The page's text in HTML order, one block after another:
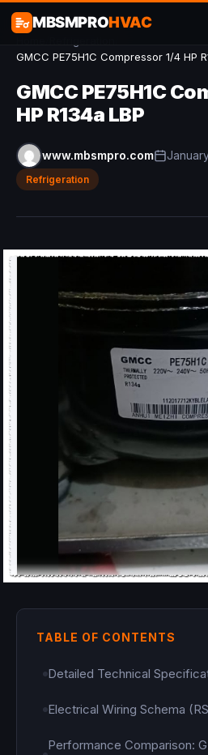
MBSMPROHVAC
GMCC PE75H1C Compressor 1/4 HP
GMCC PE75H1C
HP R134a LBP
www.mbsmpro.com
Refrigeration
TABLE OF CONTENTS
Detailed Technical
Electrical Wiring Schema
Performance Comparison: